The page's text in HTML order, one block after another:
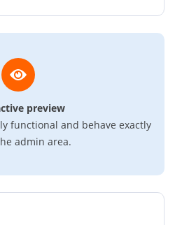
preview
functional and behave exactly
admin area.